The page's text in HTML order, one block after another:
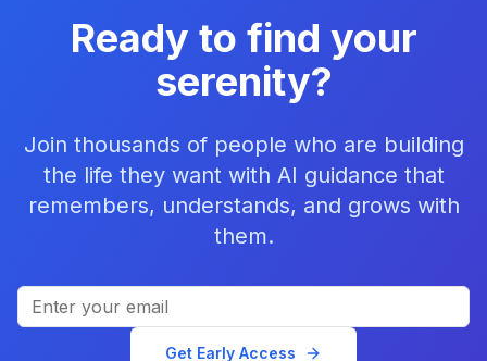
Ready to find your
serenity?
Join thousands of people who are building
the life they want with AI guidance that
remembers, understands, and grows with
them.
Get Early Access